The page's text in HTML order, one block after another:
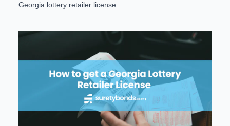
Georgia lottery retailer license.